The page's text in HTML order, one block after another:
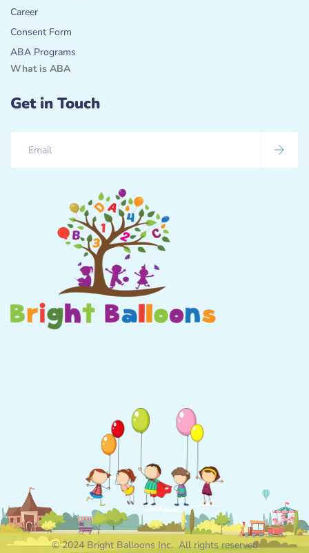
Career
Consent Form
ABA Programs
What is ABA
Get in Touch
© 2024 Bright Balloons Inc. All rights reserved